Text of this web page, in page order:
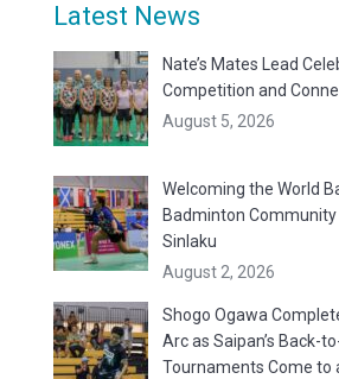
Latest News
Nate’s Mates Lead
Competition and
August 5, 2026
Welcoming the World
Badminton
Sinlaku
August 2, 2026
Shogo Ogawa
Arc as Saipan’s Back-
Tournaments Come to